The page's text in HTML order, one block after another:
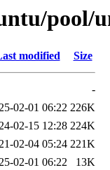
pool/
modified Size
-
02-01 06:22 226K
02-15 12:28 224K
02-04 05:24 221K
02-01 06:22
13K